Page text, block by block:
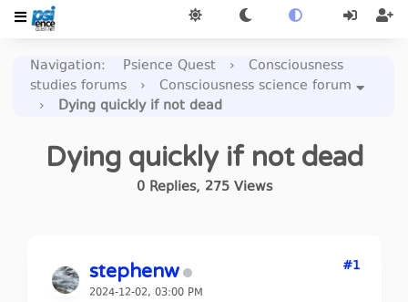
Navigation: Psience Quest ›
Consciousness
studies forums
›
Consciousness science forum
›
Dying quickly if not dead
Dying quickly if not dead
0Replies, 275Views
stephenw
2024-12-02, 03:00 PM
#1